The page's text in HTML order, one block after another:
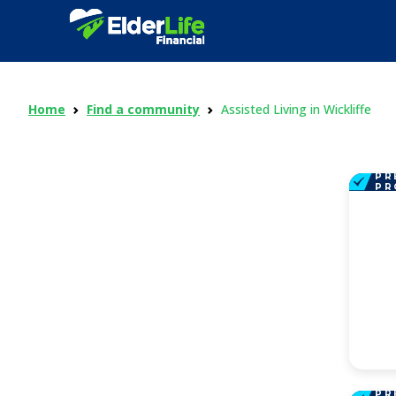
Home Find a community Assisted Living in Wickliffe